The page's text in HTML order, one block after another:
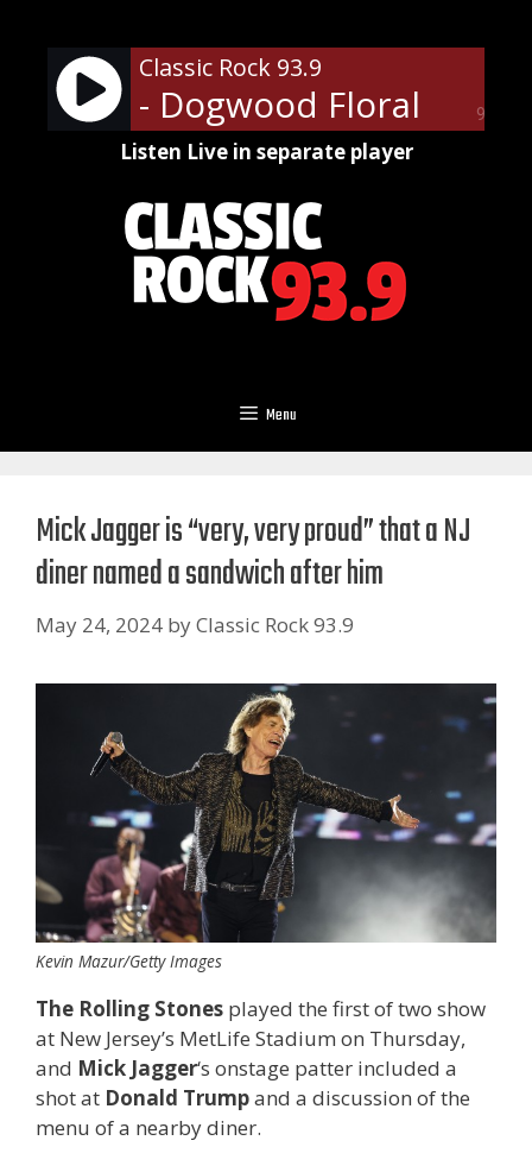
content
90%
Classic Rock 93.9
- Dogwood Floral
Listen Live in separate player
Menu
Mick Jagger is “very, very proud” that a NJ
diner named a sandwich after him
May 24, 2024 byClassic Rock 93.9
Kevin Mazur/Getty Images
The Rolling Stones played the first of two show
at New Jersey’s MetLife Stadium on Thursday,
and Mick Jagger‘s onstage patter included a
shot at Donald Trumpand a discussion of the
menu of a nearby diner.